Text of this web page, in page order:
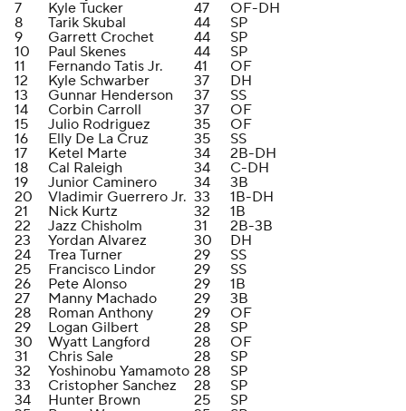
7
Kyle Tucker 47
OF-DH
8
Tarik Skubal 44
SP
9
Garrett Crochet 44
SP
10
Paul Skenes 44
SP
11
Fernando Tatis Jr. 41
OF
12
Kyle Schwarber 37
DH
13
Gunnar Henderson 37
SS
14
Corbin Carroll 37
OF
15
Julio Rodriguez 35
OF
16
Elly De La Cruz 35
SS
17
Ketel Marte 34
2B-DH
18
Cal Raleigh 34
C-DH
19
Junior Caminero 34
3B
20
Vladimir Guerrero Jr. 33
1B-DH
21
Nick Kurtz 32
1B
22
Jazz Chisholm 31
2B-3B
23
Yordan Alvarez 30
DH
24
Trea Turner 29
SS
25
Francisco Lindor 29
SS
26
Pete Alonso 29
1B
27
Manny Machado 29
3B
28
Roman Anthony 29
OF
29
Logan Gilbert 28
SP
30
Wyatt Langford 28
OF
31
Chris Sale 28
SP
32
Yoshinobu Yamamoto 28
SP
33
Cristopher Sanchez 28
SP
34
Hunter Brown 25
SP